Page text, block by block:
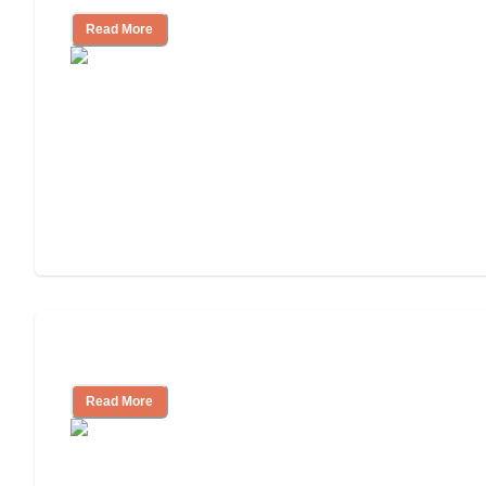
Read More
Read More